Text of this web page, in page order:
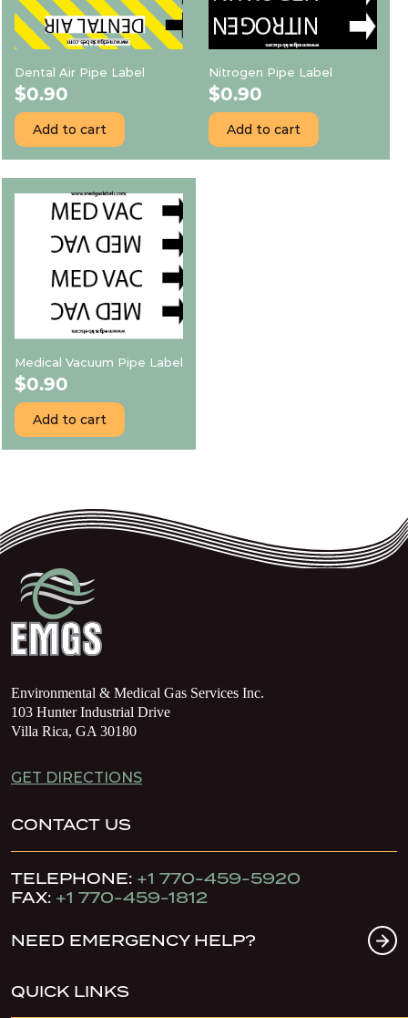
Dental Air Pipe Label
$0.90
Add to cart
Nitrogen Pipe Label
$0.90
Add to cart
Medical Vacuum Pipe Label
$0.90
Add to cart
Environmental & Medical Gas Services Inc.
103 Hunter Industrial Drive
Villa Rica, GA 30180
GET DIRECTIONS
CONTACT US
TELEPHONE: +1 770-459-5920
FAX: +1 770-459-1812
NEED EMERGENCY HELP?
QUICK LINKS